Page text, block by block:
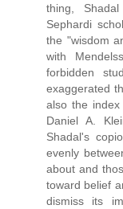
thing,
Sephardi
the "wisdom
with
forbidden
exaggerated
also the
Daniel A.
Shadal's
evenly
about and
toward belief
dismiss its